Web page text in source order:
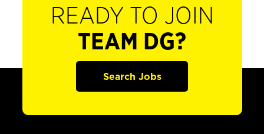
READY TO JOIN
TEAM DG?
Search Jobs